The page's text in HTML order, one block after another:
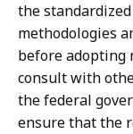
the
methodologies
before adopting
consult with
the federal
ensure that the